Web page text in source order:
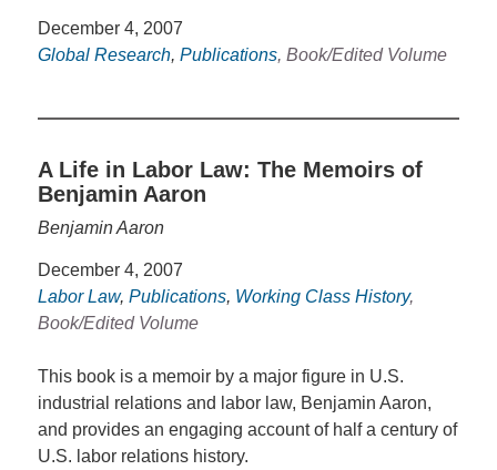
December 4, 2007
Global Research, Publications, Book/Edited Volume
A Life in Labor Law: The Memoirs of
Benjamin Aaron
Benjamin Aaron
December 4, 2007
Labor Law, Publications, Working Class History,
Book/Edited Volume
This book is a memoir by a major figure in U.S.
industrial relations and labor law, Benjamin Aaron,
and provides an engaging account of half a century of
U.S. labor relations history.